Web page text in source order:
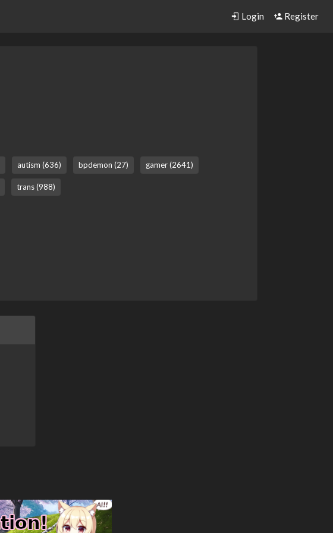
Login Register
autism (636) bpdemon (27) gamer (2641)
trans (988)